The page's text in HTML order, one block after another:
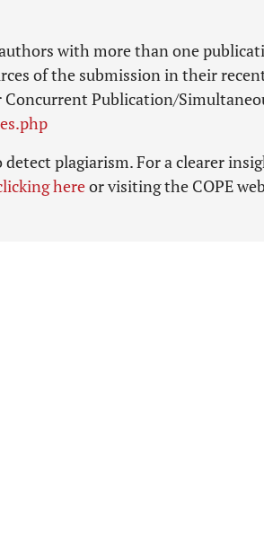
with more than one
of the submission in their
Publication/
plagiarism. For a clearer
hereor visiting the COPE